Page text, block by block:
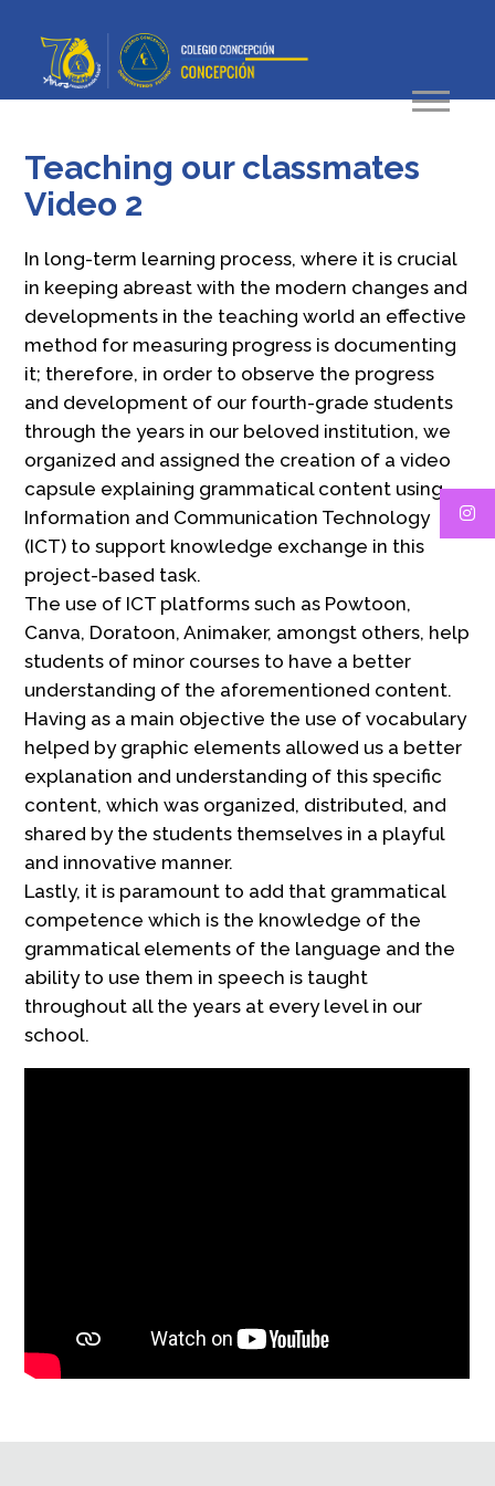
Teaching our classmates
Video 2
In long-term learning process, where it is crucial
in keeping abreast with the modern changes and
developments in the teaching world an effective
method for measuring progress is documenting
it; therefore, in order to observe the progress
and development of our fourth-grade students
through the years in our beloved institution, we
organized and assigned the creation of a video
capsule explaining grammatical content using
Information and Communication Technology
(ICT) to support knowledge exchange in this
project-based task.
The use of ICT platforms such as Powtoon,
Canva, Doratoon, Animaker, amongst others, help
students of minor courses to have a better
understanding of the aforementioned content.
Having as a main objective the use of vocabulary
helped by graphic elements allowed us a better
explanation and understanding of this specific
content, which was organized, distributed, and
shared by the students themselves in a playful
and innovative manner.
Lastly, it is paramount to add that grammatical
competence which is the knowledge of the
grammatical elements of the language and the
ability to use them in speech is taught
throughout all the years at every level in our
school.